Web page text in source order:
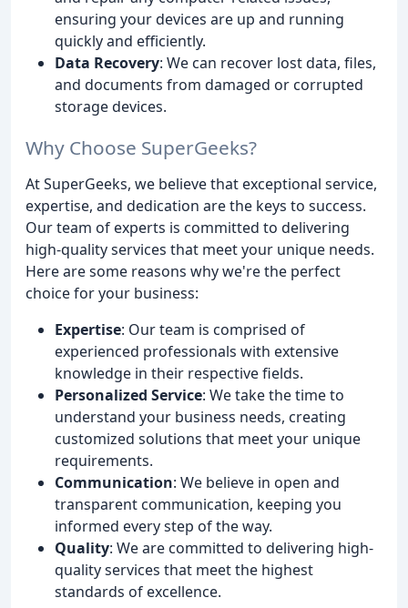
ensuring your devices are up and running
quickly and efficiently.
Data Recovery: We can recover lost data, files,
and documents from damaged or corrupted
storage devices.
Why Choose SuperGeeks?
At SuperGeeks, we believe that exceptional service,
expertise, and dedication are the keys to success.
Our team of experts is committed to delivering
high-quality services that meet your unique needs.
Here are some reasons why we're the perfect
choice for your business:
Expertise: Our team is comprised of
experienced professionals with extensive
knowledge in their respective fields.
Personalized Service: We take the time to
understand your business needs, creating
customized solutions that meet your unique
requirements.
Communication: We believe in open and
transparent communication, keeping you
informed every step of the way.
Quality: We are committed to delivering high-
quality services that meet the highest
standards of excellence.